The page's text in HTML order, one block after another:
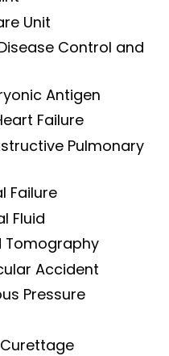
Unit
Control and
Antigen
Failure
Pulmonary
Failure
Fluid
Tomography
Accident
Pressure